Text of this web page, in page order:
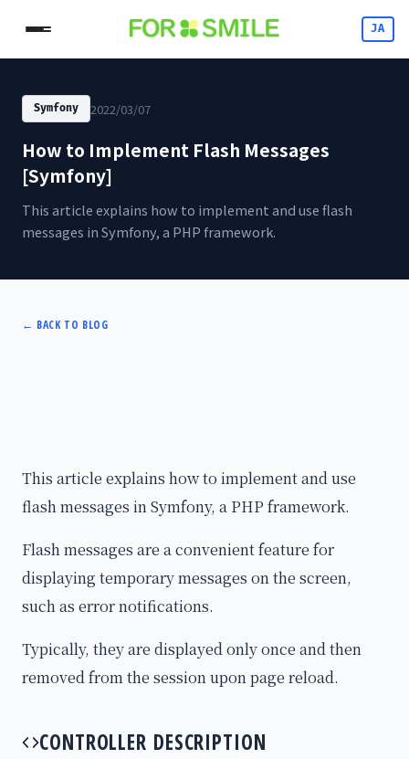
JA
Symfony 2022/03/07
How to Implement Flash Messages
[Symfony]
This article explains how to implement and use flash
messages in Symfony, a PHP framework.
← BACK TO BLOG
This article explains how to implement and use
flash messages in Symfony, a PHP framework.
Flash messages are a convenient feature for
displaying temporary messages on the screen,
such as error notifications.
Typically, they are displayed only once and then
removed from the session upon page reload.
CONTROLLER DESCRIPTION